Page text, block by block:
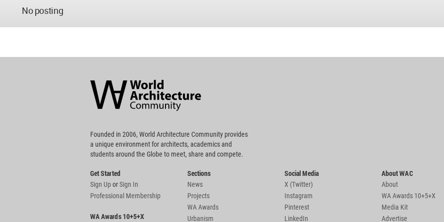
No posting
Community
Footer
Founded in 2006, World Architecture Community provides
a unique environment for architects, academics and
students around the Globe to meet, share and compete.
Get Started
Sign UporSign In
Professional Membership
WA Awards 10+5+X
Sections
News
Projects
WA Awards
Urbanism
Social Media
X (Twitter)
Instagram
Pinterest
LinkedIn
About WAC
About
WA Awards 10+5+X
Media Kit
Advertise